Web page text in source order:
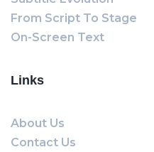
From Script To Stage
On-Screen Text
Links
About Us
Contact Us